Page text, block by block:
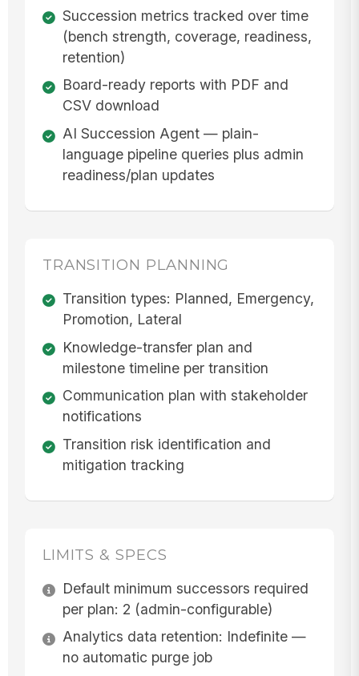
Succession metrics tracked over time
(bench strength, coverage, readiness,
retention)
Board-ready reports with PDF and
CSV download
AI Succession Agent — plain-
language pipeline queries plus admin
readiness/plan updates
TRANSITION PLANNING
Transition types: Planned, Emergency,
Promotion, Lateral
Knowledge-transfer plan and
milestone timeline per transition
Communication plan with stakeholder
notifications
Transition risk identification and
mitigation tracking
LIMITS & SPECS
Default minimum successors required
per plan: 2 (admin-configurable)
Analytics data retention: Indefinite —
no automatic purge job